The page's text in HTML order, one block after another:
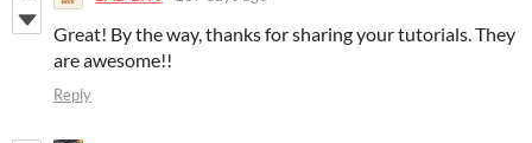
Great! By the way, thanks for sharing your tutorials. They
are awesome!!
Reply